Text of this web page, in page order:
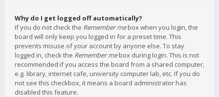
Why do I get logged off automatically?
If you do not check the Remember mebox when you login, the
board will only keep you logged in for a preset time. This
prevents misuse of your account by anyone else. To stay
logged in, check the Remember mebox during login. This is not
recommended if you access the board from a shared computer,
e.g. library, internet cafe, university computer lab, etc. If you do
not see this checkbox, it means a board administrator has
disabled this feature.